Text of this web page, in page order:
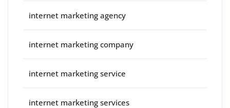
internet marketing agency
internet marketing company
internet marketing service
internet marketing services